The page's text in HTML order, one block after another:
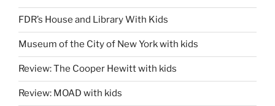
FDR’s House and Library With Kids
Museum of the City of New York with kids
Review: The Cooper Hewitt with kids
Review: MOAD with kids